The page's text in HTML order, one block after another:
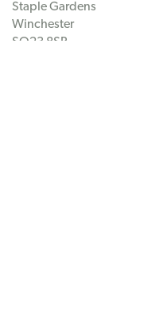
Staple Gardens
Winchester
SO23 8SR